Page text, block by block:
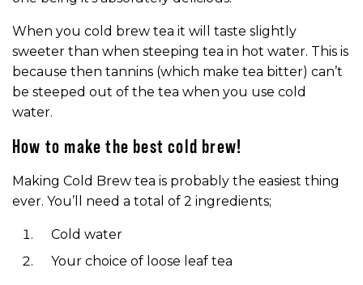
When you cold brew tea it will taste slightly
sweeter than when steeping tea in hot water. This is
because then tannins (which make tea bitter) can’t
be steeped out of the tea when you use cold
water.
How to make the best cold brew!
Making Cold Brew tea is probably the easiest thing
ever. You’ll need a total of 2 ingredients;
Cold water
Your choice of loose leaf tea